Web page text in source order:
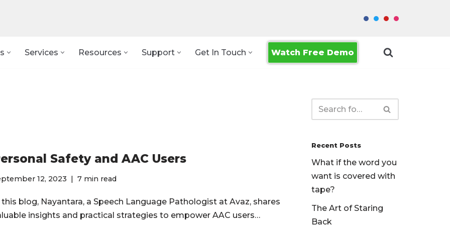
Services Resources Support Get In Touch Watch Free Demo
Safety and AAC Users
12, 2023 7 min read
this blog, Nayantara, a Speech Language Pathologist at Avaz, shares
insights and practical strategies to empower AAC users…
Recent Posts
What if the word you
want is covered with
tape?
The Art of Staring
Back